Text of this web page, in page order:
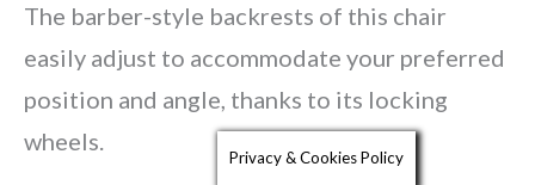
The barber-style backrests of this chair
easily adjust to accommodate your preferred
position and angle, thanks to its locking
wheels.
Privacy & Cookies Policy